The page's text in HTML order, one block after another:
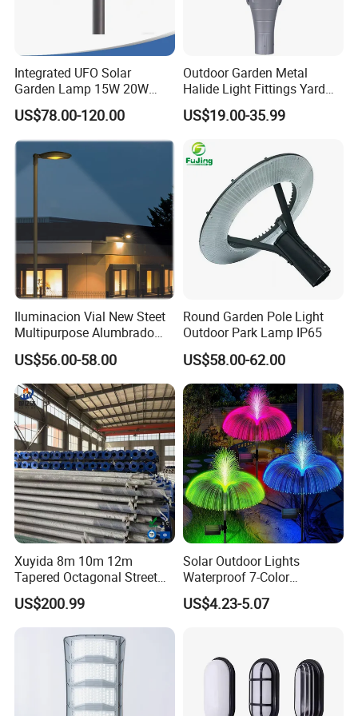
Integrated UFO Solar
Garden Lamp 15W 20W
Sustainable Energy Top-
Post Solar Light
US$78.00-120.00
Outdoor Garden Metal
Halide Light Fittings Yard
Lamp Housing
US$19.00-35.99
Iluminacion Vial New Steet
Multipurpose Alumbrado
Publico Roadway Light
Housing Anima
US$56.00-58.00
Round Garden Pole Light
Outdoor Park Lamp IP65
US$58.00-62.00
Xuyida 8m 10m 12m
Tapered Octagonal Street
Lighting Pole for Municipal
Project
US$200.99
Solar Outdoor Lights
Waterproof 7-Color
Changing Garden Patio
Pathway LED Lamp
US$4.23-5.07